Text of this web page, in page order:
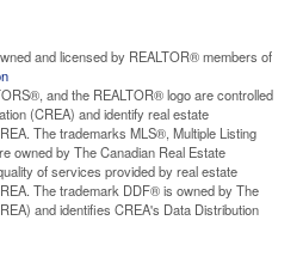
and licensed by REALTOR® members of
and the REALTOR® logo are controlled
(CREA) and identify real estate
The trademarks MLS®, Multiple Listing
owned by The Canadian Real Estate
of services provided by real estate
The trademark DDF® is owned by The
and identifies CREA's Data Distribution